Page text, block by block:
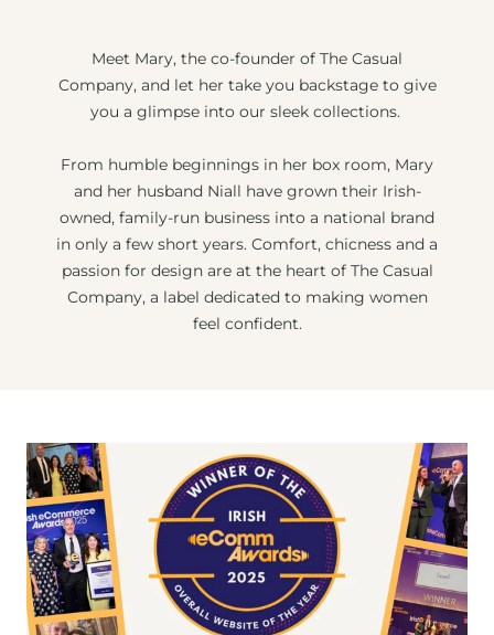
Meet Mary, the co-founder of The Casual
Company, and let her take you backstage to give
you a glimpse into our sleek collections.
From humble beginnings in her box room, Mary
and her husband Niall have grown their Irish-
owned, family-run business into a national brand
in only a few short years. Comfort, chicness and a
passion for design are at the heart of The Casual
Company, a label dedicated to making women
feel confident.